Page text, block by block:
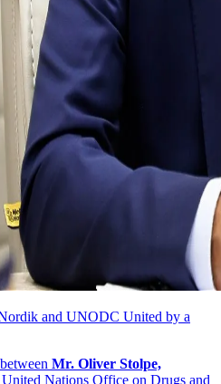
and UNODC United by a
Mr. Oliver Stolpe,
Nations Office on Drugs and